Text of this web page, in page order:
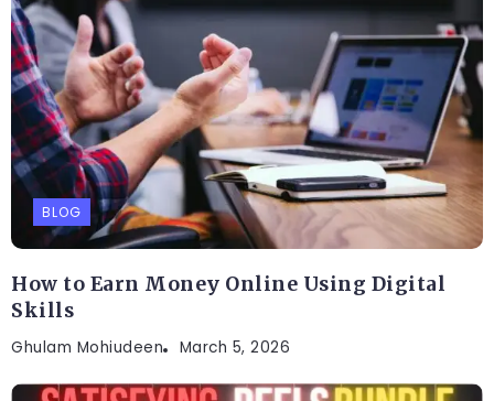
BLOG
How to Earn Money Online Using Digital
Skills
Ghulam Mohiudeen March 5, 2026